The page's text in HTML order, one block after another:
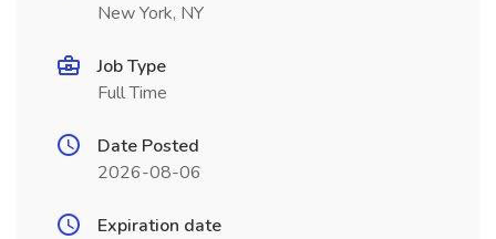
New York, NY
Job Type
Full Time
Date Posted
2026-08-06
Expiration date